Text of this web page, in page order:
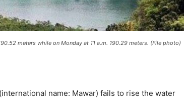
meters while on Monday at 11 a.m. 190.29 meters. (File photo)
name: Mawar) fails to rise the water